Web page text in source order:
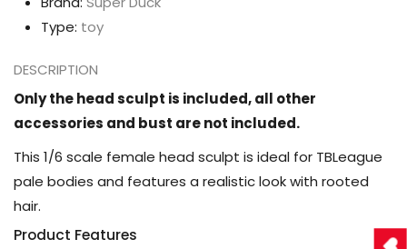
Type: toy
DESCRIPTION
Only the head sculpt is included, all other
accessories and bust are not included.
This 1/6 scale female head sculpt is ideal for TBLeague
pale bodies and features a realistic look with rooted
hair.
Product Features